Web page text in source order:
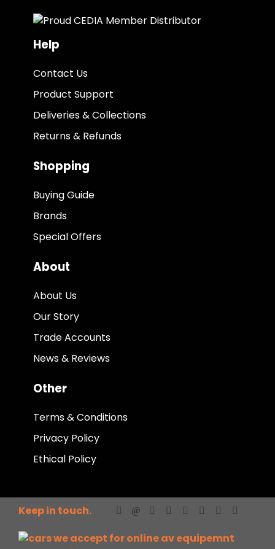
Help
Contact Us
Product Support
Deliveries & Collections
Returns & Refunds
Shopping
Buying Guide
Brands
Special Offers
About
About Us
Our Story
Trade Accounts
News & Reviews
Other
Terms & Conditions
Privacy Policy
Ethical Policy
Keep in touch.